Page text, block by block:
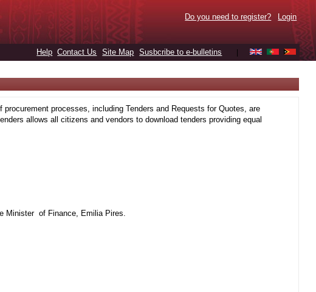
Do you need to register? Login
Help Contact Us Site Map Susbcribe to e-bulletins
processes, including Tenders and Requests for Quotes, are
allows all citizens and vendors to download tenders providing equal
Minister of Finance, Emilia Pires.